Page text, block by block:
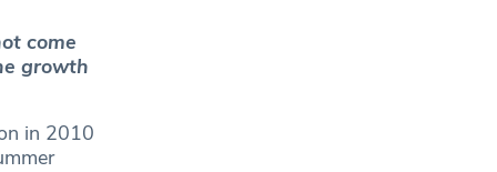
come
growth
in 2010